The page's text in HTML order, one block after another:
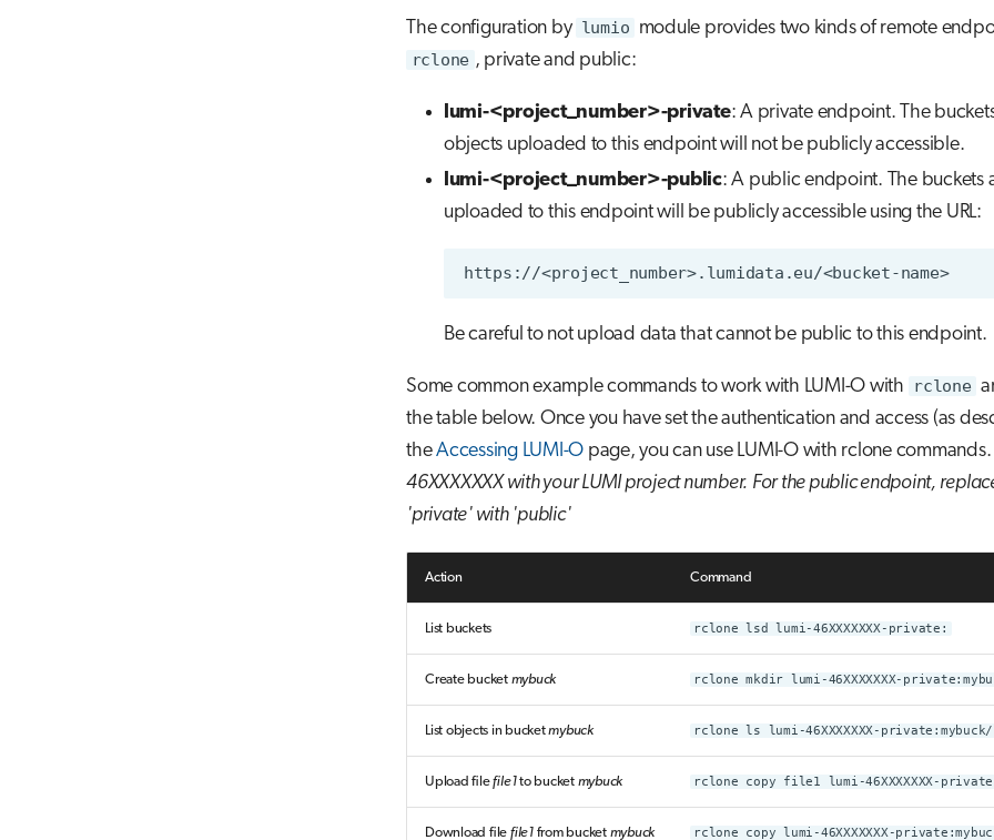
The configuration by lumio module provides two kinds of remote
rclone , private and public:
lumi-<project_number>-private: A private endpoint. The
objects uploaded to this endpoint will not be publicly accessible.
lumi-<project_number>-public: A public endpoint. The buckets
uploaded to this endpoint will be publicly accessible using the URL:
https://<project_number>.lumidata.eu/<bucket-name>
Be careful to not upload data that cannot be public to this endpoint.
Some common example commands to work with LUMI-O with rclone
the table below. Once you have set the authentication and access (as
theAccessing LUMI-O page, you can use LUMI-O with rclone commands.
46XXXXXXX with your LUMI project number. For the public endpoint,
'private' with 'public'
Action Command
List buckets rclone lsd lumi-46XXXXXXX-private:
Create bucket mybuck rclone mkdir lumi-46XXXXXXX-
List objects in bucketmybuck rclone ls lumi-46XXXXXXX-private:mybuck/
Upload filefile1to bucket mybuck rclone copy file1 lumi-46XXXXXXX-
Download file file1from bucket mybuck rclone copy lumi-46XXXXXXX-